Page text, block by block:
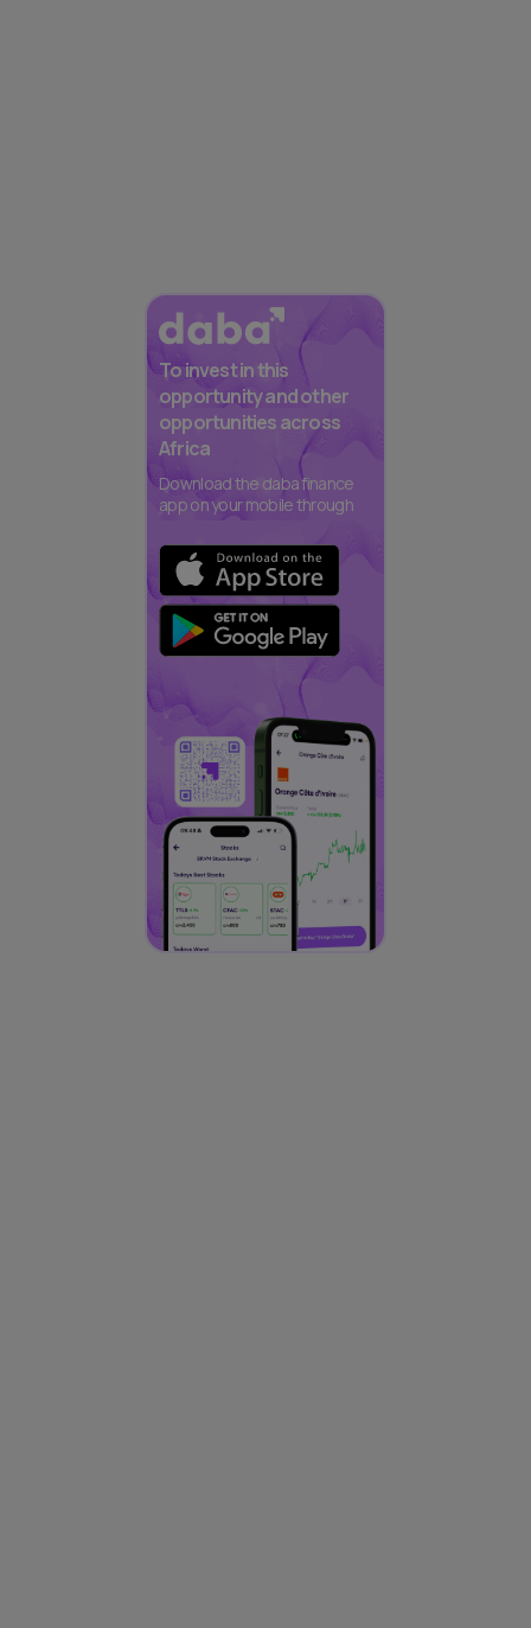
To invest in this
opportunity and other
opportunities across
Africa
Download the daba finance
app on your mobile through